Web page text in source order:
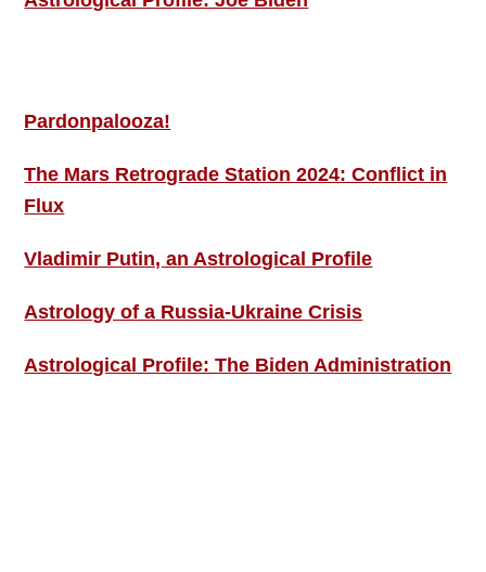
Pardonpalooza!
The Mars Retrograde Station 2024: Conflict in
Flux
Vladimir Putin, an Astrological Profile
Astrology of a Russia-Ukraine Crisis
Astrological Profile: The Biden Administration